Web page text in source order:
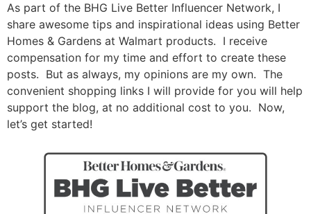
As part of the BHG Live Better Influencer Network, I
share awesome tips and inspirational ideas using Better
Homes & Gardens at Walmart products. I receive
compensation for my time and effort to create these
posts. But as always, my opinions are my own. The
convenient shopping links I will provide for you will help
support the blog, at no additional cost to you. Now,
let’s get started!